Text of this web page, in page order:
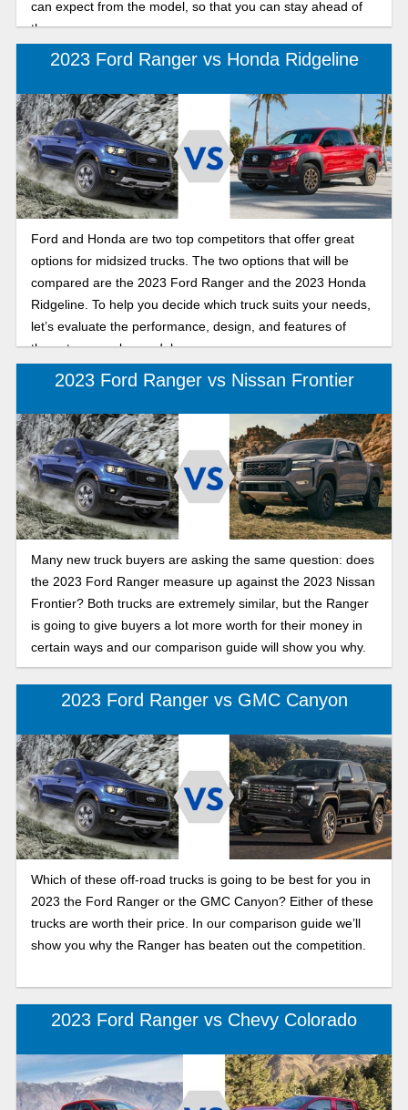
can expect from the model, so that you can stay ahead of
the curve.
2023 Ford Ranger vs Honda Ridgeline
Ford and Honda are two top competitors that offer great
options for midsized trucks. The two options that will be
compared are the 2023 Ford Ranger and the 2023 Honda
Ridgeline. To help you decide which truck suits your needs,
let’s evaluate the performance, design, and features of
these two popular models.
2023 Ford Ranger vs Nissan Frontier
Many new truck buyers are asking the same question: does
the 2023 Ford Ranger measure up against the 2023 Nissan
Frontier? Both trucks are extremely similar, but the Ranger
is going to give buyers a lot more worth for their money in
certain ways and our comparison guide will show you why.
2023 Ford Ranger vs GMC Canyon
Which of these off-road trucks is going to be best for you in
2023 the Ford Ranger or the GMC Canyon? Either of these
trucks are worth their price. In our comparison guide we’ll
show you why the Ranger has beaten out the competition.
2023 Ford Ranger vs Chevy Colorado